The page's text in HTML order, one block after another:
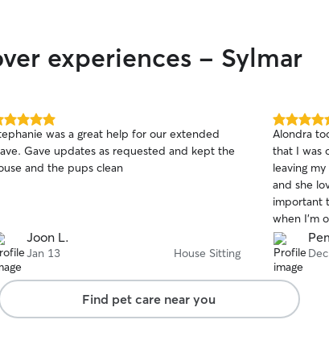
experiences - Sylmar
was a great help for our extended
Gave updates as requested and kept the
and the pups clean
Joon L.
Jan 13 House Sitting
5.0
out
of
5
stars
Alondra
that I was
leaving
and she
important
when I’m
Alondra
TaTa felt
Find pet care near you